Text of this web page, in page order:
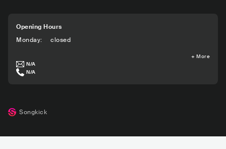
Opening Hours
Monday: closed
+ More
N/A
N/A
Songkick